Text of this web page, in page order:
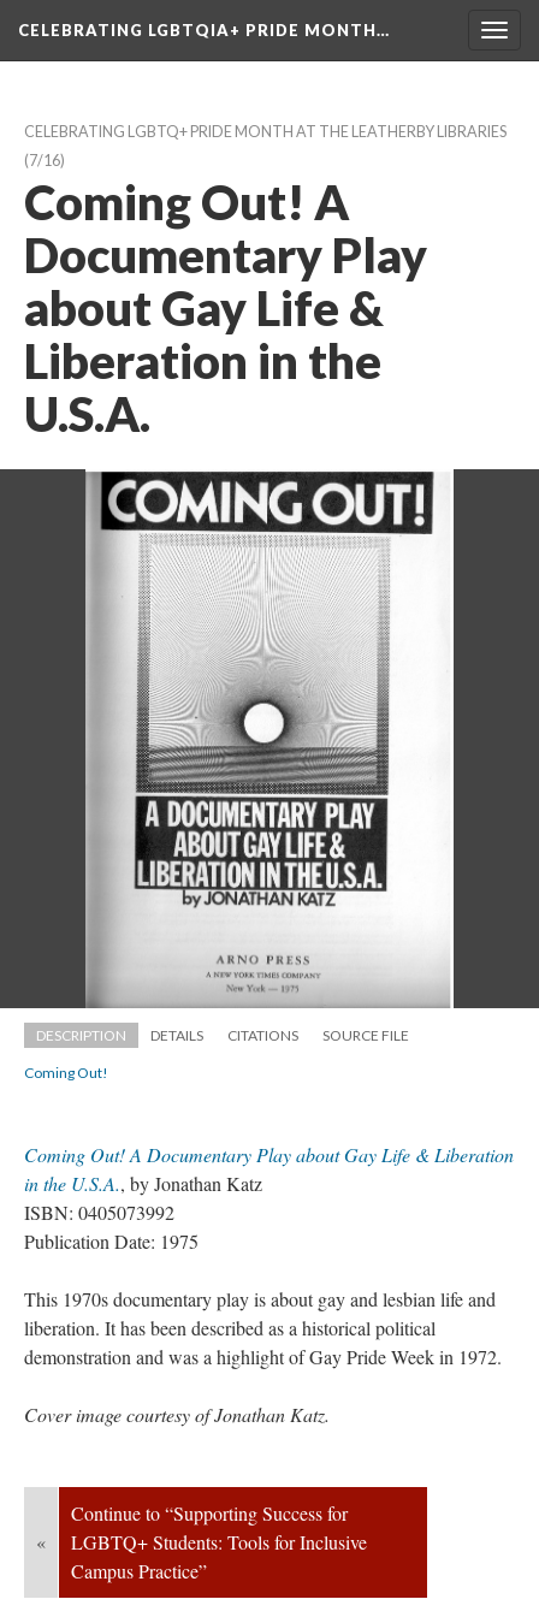
CELEBRATING LGBTQIA+ PRIDE MONTH…
CELEBRATING LGBTQ+ PRIDE MONTH AT THE LEATHERBY LIBRARIES
(7/16)
Coming Out! A
Documentary Play
about Gay Life &
Liberation in the
U.S.A.
DESCRIPTION DETAILS CITATIONS SOURCE FILE
Coming Out!
Coming Out! A Documentary Play about Gay Life & Liberation
in the U.S.A., by Jonathan Katz
ISBN: 0405073992
Publication Date: 1975
This 1970s documentary play is about gay and lesbian life and
liberation. It has been described as a historical political
demonstration and was a highlight of Gay Pride Week in 1972.
Cover image courtesy of Jonathan Katz.
«
Continue to “Supporting Success for
LGBTQ+ Students: Tools for Inclusive
Campus Practice”